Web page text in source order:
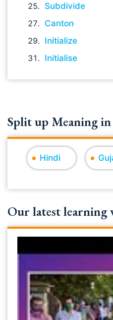
Subdivide
Canton
Initialize
Initialise
Split up Meaning
Hindi
Our latest learning